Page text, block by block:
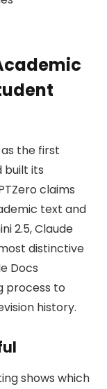
the first
built its
claims
text and
2.5, Claude
distinctive
Docs
process to
history.
shows which